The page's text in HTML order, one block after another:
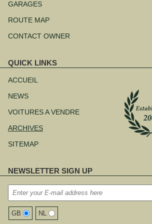
au
GARAGES
ROUTE MAP
CONTACT OWNER
QUICK LINKS
au
ACCUEIL
NEWS
VOITURES A VENDRE
ARCHIVES
SITEMAP
NEWSLETTER SIGN UP
GB NL